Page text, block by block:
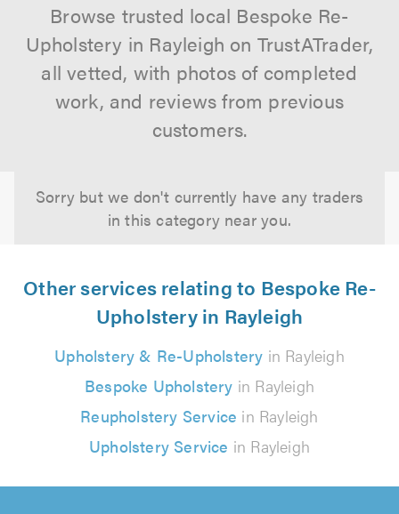
Browse trusted local Bespoke Re-
Upholstery in Rayleigh on TrustATrader,
all vetted, with photos of completed
work, and reviews from previous
customers.
Sorry but we don't currently have any traders
in this category near you.
Other services relating to Bespoke Re-
Upholstery in Rayleigh
Upholstery & Re-Upholstery in Rayleigh
Bespoke Upholstery in Rayleigh
Reupholstery Service in Rayleigh
Upholstery Service in Rayleigh